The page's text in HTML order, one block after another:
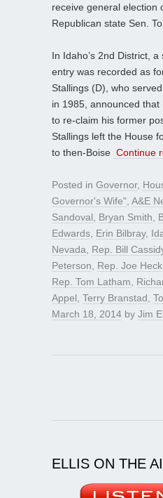
receive general election
Republican state Sen.
In Idaho’s 2nd District,
entry was recorded as
Stallings (D), who
in 1985, announced
to re-claim his former
Stallings left the House
to then-Boise Continue
Posted in Governor,
Governor's Wife" A&E
Sandoval
Bryan Smith
Edwards Erin Bilbray,
Nevada
Rep. Bill
Peterson
Rep. Joe Heck
Rep. Tom Latham
Appel Terry Branstad
March 18, 2014 by Jim
ELLIS ON THE